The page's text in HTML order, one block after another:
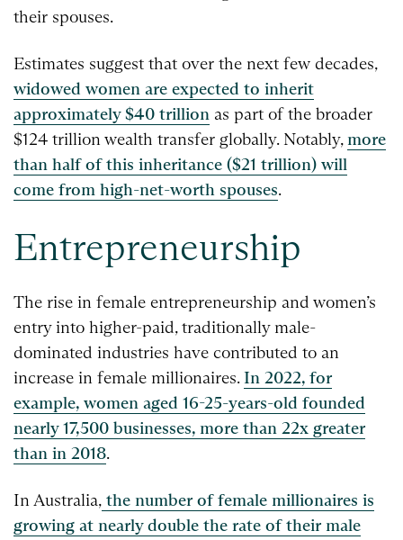
their spouses.
Estimates suggest that over the next few decades,
widowed women are expected to inherit
approximately $40 trillion as part of the broader
$124 trillion wealth transfer globally. Notably,more
than half of this inheritance ($21 trillion) will
come from high-net-worth spouses.
Entrepreneurship
The rise in female entrepreneurship and women’s
entry into higher-paid, traditionally male-
dominated industries have contributed to an
increase in female millionaires.In 2022, for
example, women aged 16-25-years-old founded
nearly 17,500 businesses, more than 22x greater
than in 2018.
In Australia, the number of female millionaires is
growing at nearly double the rate of their male